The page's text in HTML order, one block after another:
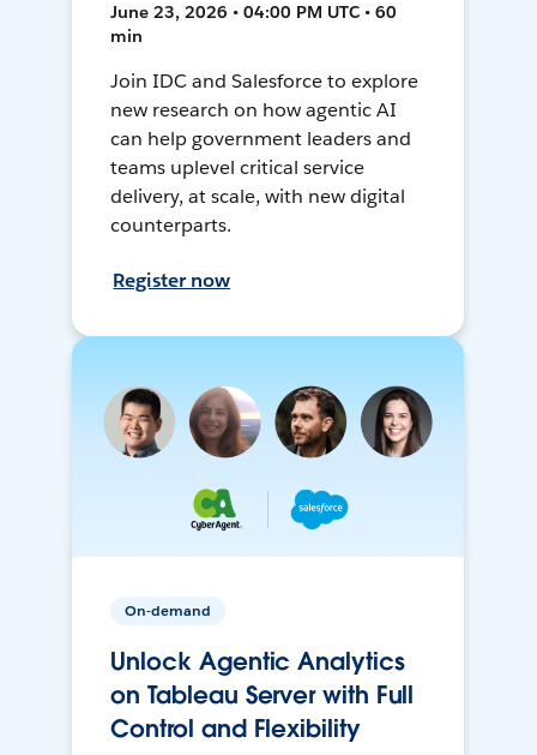
June 23, 2026 • 04:00 PM UTC • 60
min
Join IDC and Salesforce to explore
new research on how agentic AI
can help government leaders and
teams uplevel critical service
delivery, at scale, with new digital
counterparts.
Register now
On-demand
Unlock Agentic Analytics
on Tableau Server with Full
Control and Flexibility